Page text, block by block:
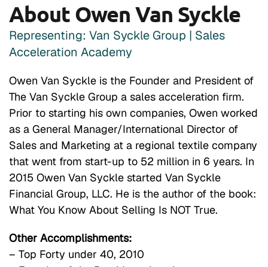
About Owen Van Syckle
Representing: Van Syckle Group | Sales
Acceleration Academy
Owen Van Syckle is the Founder and President of
The Van Syckle Group a sales acceleration firm.
Prior to starting his own companies, Owen worked
as a General Manager/International Director of
Sales and Marketing at a regional textile company
that went from start-up to 52 million in 6 years. In
2015 Owen Van Syckle started Van Syckle
Financial Group, LLC. He is the author of the book:
What You Know About Selling Is NOT True.
Other Accomplishments:
– Top Forty under 40, 2010